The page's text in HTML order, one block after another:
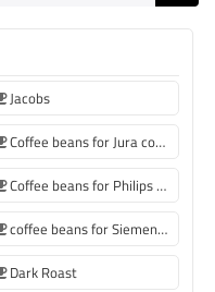
Jacobs
Coffee beans for Jura coffee machine
Coffee beans for Philips coffee machine
coffee beans for Siemens coffee machine
Dark Roast